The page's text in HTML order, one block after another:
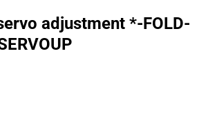
adjustment *-FOLD-